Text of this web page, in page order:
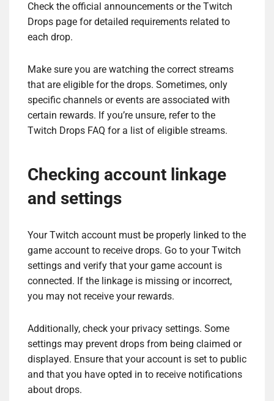
Check the official announcements or the Twitch
Drops page for detailed requirements related to
each drop.
Make sure you are watching the correct streams
that are eligible for the drops. Sometimes, only
specific channels or events are associated with
certain rewards. If you’re unsure, refer to the
Twitch Drops FAQ for a list of eligible streams.
Checking account linkage
and settings
Your Twitch account must be properly linked to the
game account to receive drops. Go to your Twitch
settings and verify that your game account is
connected. If the linkage is missing or incorrect,
you may not receive your rewards.
Additionally, check your privacy settings. Some
settings may prevent drops from being claimed or
displayed. Ensure that your account is set to public
and that you have opted in to receive notifications
about drops.